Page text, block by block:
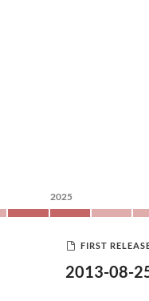
2025
FIRST
2013-08-